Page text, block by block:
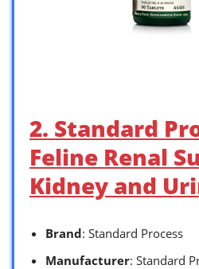
2. Standard
Feline Renal
Kidney and
Brand: Standard Process
Manufacturer: Standard